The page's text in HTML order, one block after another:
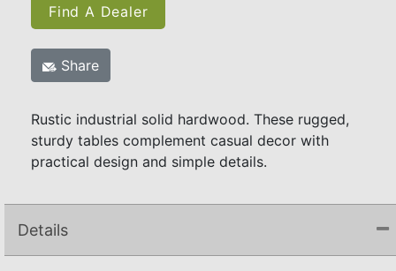
Find A Dealer
Share
Rustic industrial solid hardwood. These rugged,
sturdy tables complement casual decor with
practical design and simple details.
Details